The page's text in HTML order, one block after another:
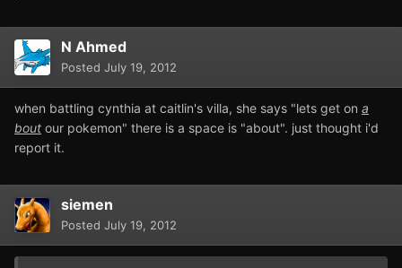
N Ahmed
Posted July 19, 2012
when battling cynthia at caitlin's villa, she says "lets get on a
bout our pokemon" there is a space is "about". just thought i'd
report it.
siemen
Posted July 19, 2012